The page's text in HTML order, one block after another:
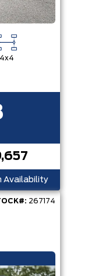
4x4
Availability
267174